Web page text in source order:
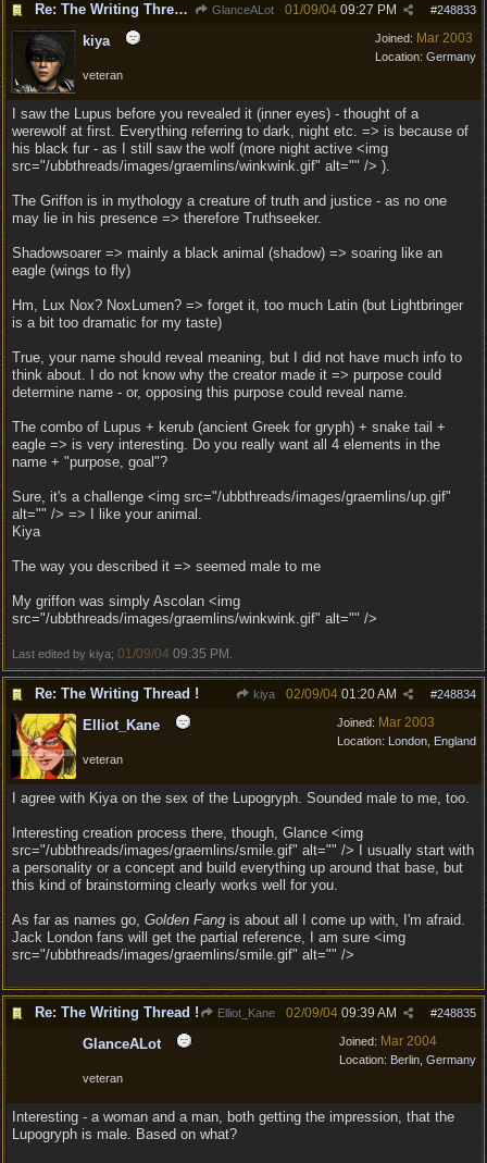
Re: The Writing Thread ! GlanceALot #248833
01/09/04 09:27 PM
Joined: Mar 2003
Location: Germany
kiya
veteran
I saw the Lupus before you revealed it (inner eyes) - thought of a
werewolf at first. Everything referring to dark, night etc. => is because of
his black fur - as I still saw the wolf (more night active <img
src="/ubbthreads/images/graemlins/winkwink.gif" alt="" /> ).
The Griffon is in mythology a creature of truth and justice - as no one
may lie in his presence => therefore Truthseeker.
Shadowsoarer => mainly a black animal (shadow) => soaring like an
eagle (wings to fly)
Hm, Lux Nox? NoxLumen? => forget it, too much Latin (but Lightbringer
is a bit too dramatic for my taste)
True, your name should reveal meaning, but I did not have much info to
think about. I do not know why the creator made it => purpose could
determine name - or, opposing this purpose could reveal name.
The combo of Lupus + kerub (ancient Greek for gryph) + snake tail +
eagle => is very interesting. Do you really want all 4 elements in the
name + "purpose, goal"?
Sure, it's a challenge <img src="/ubbthreads/images/graemlins/up.gif"
alt="" /> => I like your animal.
Kiya
The way you described it => seemed male to me
My griffon was simply Ascolan <img
src="/ubbthreads/images/graemlins/winkwink.gif" alt="" />
Last edited by kiya; 01/09/04 09:35 PM
Re: The Writing Thread ! kiya #248834
02/09/04 01:20 AM
Joined: Mar 2003
Location: London, England
Elliot_Kane
veteran
I agree with Kiya on the sex of the Lupogryph. Sounded male to me, too.
Interesting creation process there, though, Glance <img
src="/ubbthreads/images/graemlins/smile.gif" alt="" /> I usually start with
a personality or a concept and build everything up around that base, but
this kind of brainstorming clearly works well for you.
As far as names go, Golden Fang is about all I come up with, I'm afraid.
Jack London fans will get the partial reference, I am sure <img
src="/ubbthreads/images/graemlins/smile.gif" alt="" />
Re: The Writing Thread ! Elliot_Kane #248835
02/09/04 09:39 AM
Joined: Mar 2004
Location: Berlin, Germany
GlanceALot
veteran
Interesting - a woman and a man, both getting the impression, that the
Lupogryph is male. Based on what?